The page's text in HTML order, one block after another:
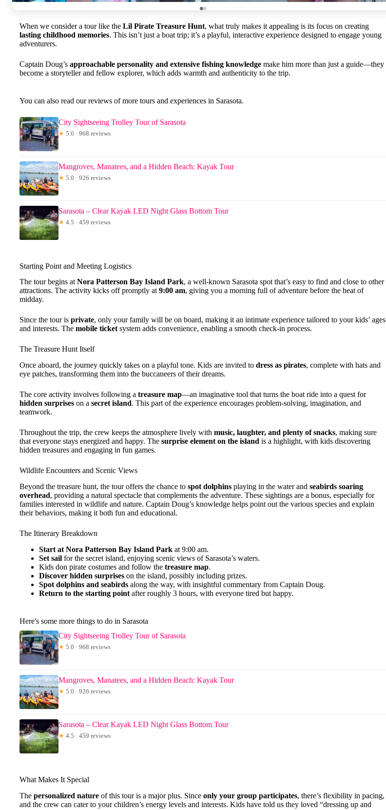
When we consider a tour like the Lil Pirate Treasure Hunt, what truly makes it appealing is its focus on creating
lasting childhood memories. This isn’t just a boat trip; it’s a playful, interactive experience designed to engage young
adventurers.
Captain Doug’s approachable personality and extensive fishing knowledge make him more than just a guide—they
become a storyteller and fellow explorer, which adds warmth and authenticity to the trip.
You can also read our reviews of more tours and experiences in Sarasota.
City Sightseeing Trolley Tour of Sarasota
★ 5.0 · 968 reviews
Mangroves, Manatees, and a Hidden Beach: Kayak Tour
★ 5.0 · 926 reviews
Sarasota – Clear Kayak LED Night Glass Bottom Tour
★ 4.5 · 459 reviews
Starting Point and Meeting Logistics
The tour begins at Nora Patterson Bay Island Park, a well-known Sarasota spot that’s easy to find and close to other
attractions. The activity kicks off promptly at 9:00 am, giving you a morning full of adventure before the heat of
midday.
Since the tour is private, only your family will be on board, making it an intimate experience tailored to your kids’ ages
and interests. The mobile ticket system adds convenience, enabling a smooth check-in process.
The Treasure Hunt Itself
Once aboard, the journey quickly takes on a playful tone. Kids are invited to dress as pirates, complete with hats and
eye patches, transforming them into the buccaneers of their dreams.
The core activity involves following a treasure map—an imaginative tool that turns the boat ride into a quest for
hidden surprises on a secret island. This part of the experience encourages problem-solving, imagination, and
teamwork.
Throughout the trip, the crew keeps the atmosphere lively with music, laughter, and plenty of snacks, making sure
that everyone stays energized and happy. The surprise element on the island is a highlight, with kids discovering
hidden treasures and engaging in fun games.
Wildlife Encounters and Scenic Views
Beyond the treasure hunt, the tour offers the chance to spot dolphins playing in the water and seabirds soaring
overhead, providing a natural spectacle that complements the adventure. These sightings are a bonus, especially for
families interested in wildlife and nature. Captain Doug’s knowledge helps point out the various species and explain
their behaviors, making it both fun and educational.
The Itinerary Breakdown
Start at Nora Patterson Bay Island Park at 9:00 am.
Set sail for the secret island, enjoying scenic views of Sarasota’s waters.
Kids don pirate costumes and follow the treasure map.
Discover hidden surprises on the island, possibly including prizes.
Spot dolphins and seabirds along the way, with insightful commentary from Captain Doug.
Return to the starting point after roughly 3 hours, with everyone tired but happy.
Here's some more things to do in Sarasota
City Sightseeing Trolley Tour of Sarasota
★ 5.0 · 968 reviews
Mangroves, Manatees, and a Hidden Beach: Kayak Tour
★ 5.0 · 926 reviews
Sarasota – Clear Kayak LED Night Glass Bottom Tour
★ 4.5 · 459 reviews
What Makes It Special
The personalized nature of this tour is a major plus. Since only your group participates, there’s flexibility in pacing,
and the crew can cater to your children’s energy levels and interests. Kids have told us they loved “dressing up and